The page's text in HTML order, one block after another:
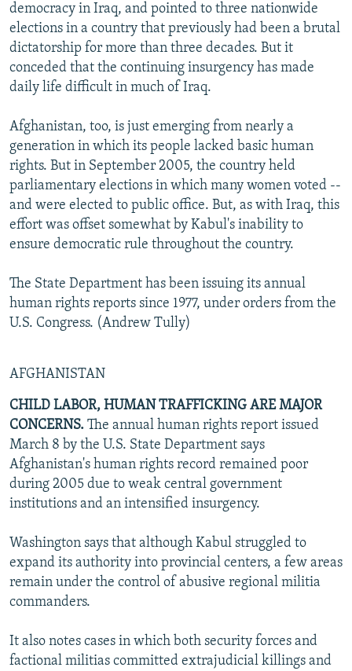
democracy in Iraq, and pointed to three nationwide
elections in a country that previously had been a brutal
dictatorship for more than three decades. But it
conceded that the continuing insurgency has made
daily life difficult in much of Iraq.
Afghanistan, too, is just emerging from nearly a
generation in which its people lacked basic human
rights. But in September 2005, the country held
parliamentary elections in which many women voted --
and were elected to public office. But, as with Iraq, this
effort was offset somewhat by Kabul's inability to
ensure democratic rule throughout the country.
The State Department has been issuing its annual
human rights reports since 1977, under orders from the
U.S. Congress. (Andrew Tully)
AFGHANISTAN
CHILD LABOR, HUMAN TRAFFICKING ARE MAJOR
CONCERNS. The annual human rights report issued
March 8 by the U.S. State Department says
Afghanistan's human rights record remained poor
during 2005 due to weak central government
institutions and an intensified insurgency.
Washington says that although Kabul struggled to
expand its authority into provincial centers, a few areas
remain under the control of abusive regional militia
commanders.
It also notes cases in which both security forces and
factional militias committed extrajudicial killings and